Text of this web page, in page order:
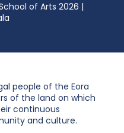
of Arts 2026 |
people of the Eora
of the land on which
continuous
and culture.